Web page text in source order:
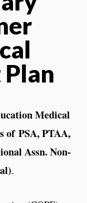
Medical
of PSA, PTAA,
Assn. Non-
.